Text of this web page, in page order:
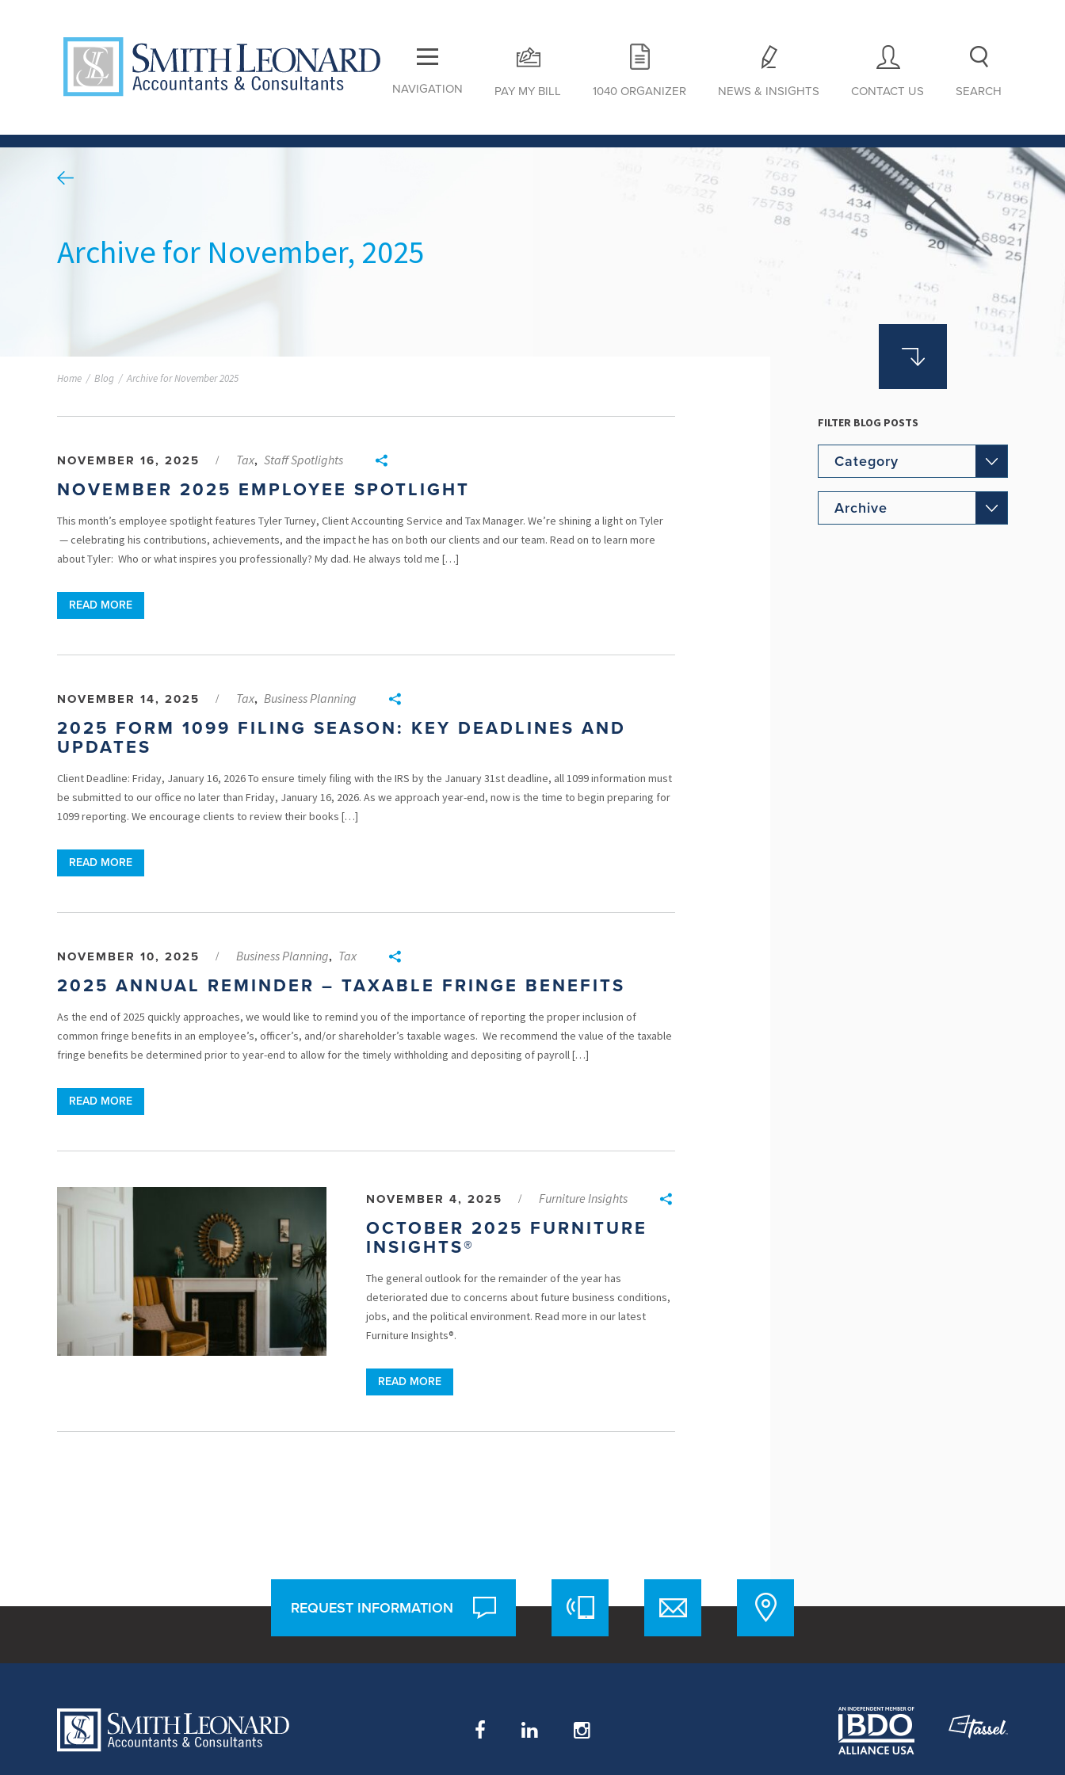
NAVIGATION PAY MY BILL 1040 ORGANIZER NEWS & INSIGHTS CONTACT US SEARCH
Archive for November, 2025
FILTER BLOG POSTS
Category
Archive
Home / Blog /Archive for November 2025
NOVEMBER 16, 2025 / Tax, Staff Spotlights
NOVEMBER 2025 EMPLOYEE SPOTLIGHT
This month’s employee spotlight features Tyler Turney, Client Accounting Service and Tax Manager. We’re shining a light on Tyler
— celebrating his contributions, achievements, and the impact he has on both our clients and our team. Read on to learn more
about Tyler: Who or what inspires you professionally? My dad. He always told me […]
READ MORE
NOVEMBER 14, 2025 / Tax, Business Planning
2025 FORM 1099 FILING SEASON: KEY DEADLINES AND
UPDATES
Client Deadline: Friday, January 16, 2026 To ensure timely filing with the IRS by the January 31st deadline, all 1099 information must
be submitted to our office no later than Friday, January 16, 2026. As we approach year-end, now is the time to begin preparing for
1099 reporting. We encourage clients to review their books […]
READ MORE
NOVEMBER 10, 2025 / Business Planning, Tax
2025 ANNUAL REMINDER – TAXABLE FRINGE BENEFITS
As the end of 2025 quickly approaches, we would like to remind you of the importance of reporting the proper inclusion of
common fringe benefits in an employee’s, officer’s, and/or shareholder’s taxable wages. We recommend the value of the taxable
fringe benefits be determined prior to year-end to allow for the timely withholding and depositing of payroll […]
READ MORE
NOVEMBER 4, 2025 / Furniture Insights
OCTOBER 2025 FURNITURE
INSIGHTS®
The general outlook for the remainder of the year has
deteriorated due to concerns about future business conditions,
jobs, and the political environment. Read more in our latest
Furniture Insights®.
READ MORE
REQUEST INFORMATION